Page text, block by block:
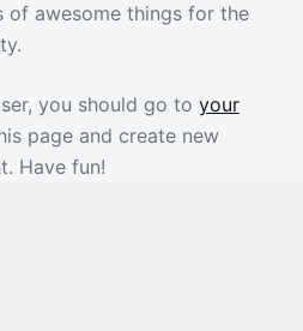
of awesome things for the
you should go to your
page and create new
Have fun!